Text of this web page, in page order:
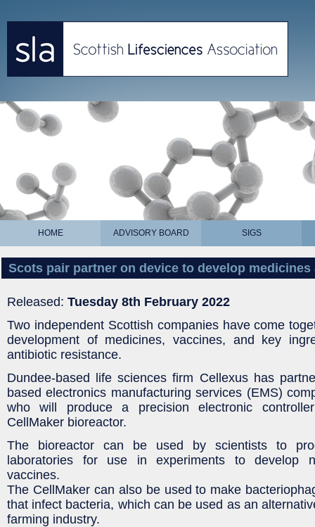
HOME ADVISORY BOARD SIGS
Scots pair partner on device to develop
Released: Tuesday 8th February 2022
Two independent Scottish companies have come
development of medicines, vaccines, and key
antibiotic resistance.
Dundee-based life sciences firm Cellexus has
based electronics manufacturing services (EMS)
who will produce a precision electronic
CellMaker bioreactor.
The bioreactor can be used by scientists to
laboratories for use in experiments to develop
vaccines.
The CellMaker can also be used to make
that infect bacteria, which can be used as an
farming industry.